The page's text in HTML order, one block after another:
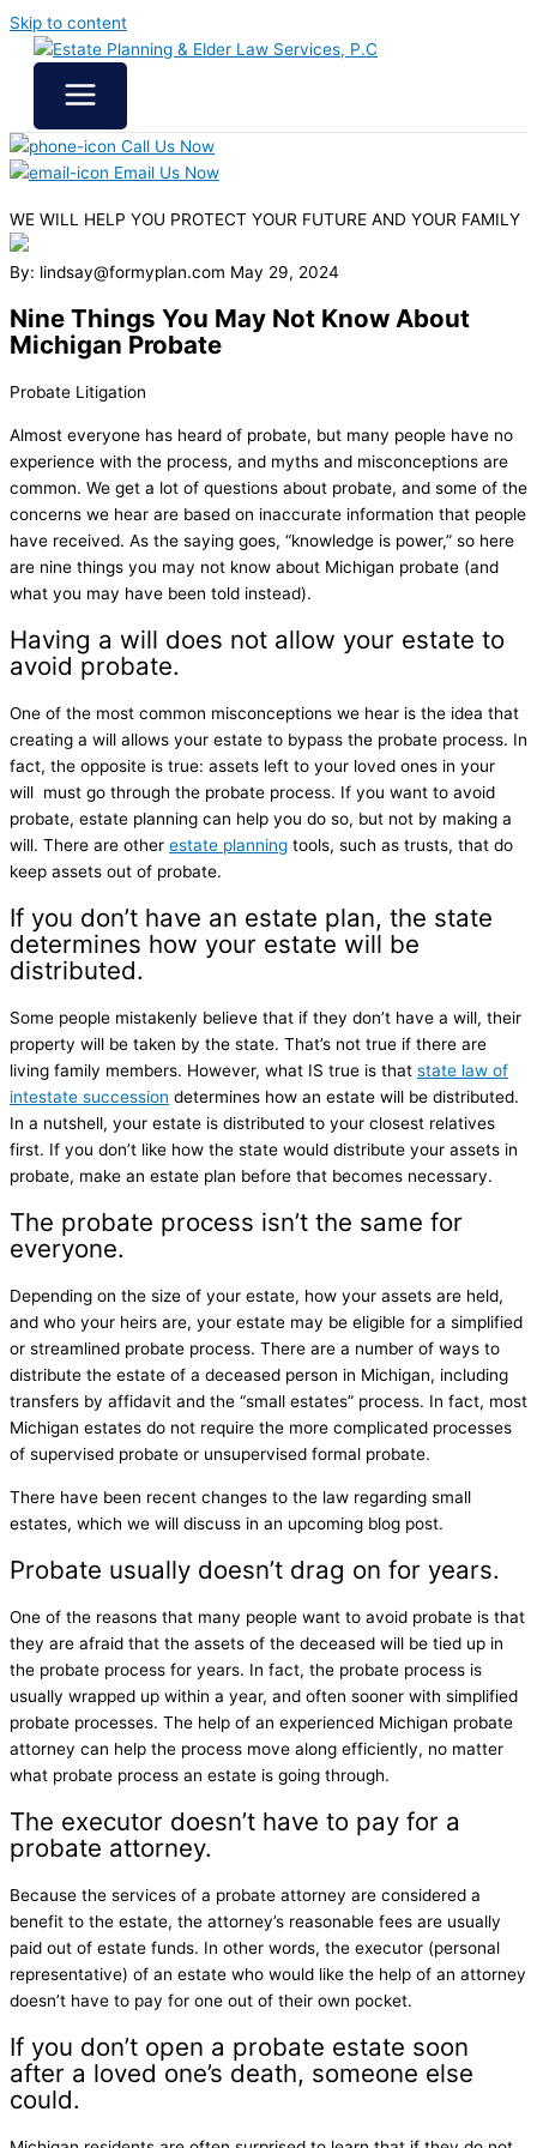
Skip to content
Call Us Now
Email Us Now
WE WILL HELP YOU PROTECT YOUR FUTURE AND YOUR FAMILY
By: lindsay@formyplan.com May 29, 2024
Nine Things You May Not Know About
Michigan Probate
Probate Litigation
Almost everyone has heard of probate, but many people have no
experience with the process, and myths and misconceptions are
common. We get a lot of questions about probate, and some of the
concerns we hear are based on inaccurate information that people
have received. As the saying goes, “knowledge is power,” so here
are nine things you may not know about Michigan probate (and
what you may have been told instead).
Having a will does not allow your estate to
avoid probate.
One of the most common misconceptions we hear is the idea that
creating a will allows your estate to bypass the probate process. In
fact, the opposite is true: assets left to your loved ones in your
will must go through the probate process. If you want to avoid
probate, estate planning can help you do so, but not by making a
will. There are other estate planning tools, such as trusts, that do
keep assets out of probate.
If you don’t have an estate plan, the state
determines how your estate will be
distributed.
Some people mistakenly believe that if they don’t have a will, their
property will be taken by the state. That’s not true if there are
living family members. However, what IS true is that state law of
intestate succession determines how an estate will be distributed.
In a nutshell, your estate is distributed to your closest relatives
first. If you don’t like how the state would distribute your assets in
probate, make an estate plan before that becomes necessary.
The probate process isn’t the same for
everyone.
Depending on the size of your estate, how your assets are held,
and who your heirs are, your estate may be eligible for a simplified
or streamlined probate process. There are a number of ways to
distribute the estate of a deceased person in Michigan, including
transfers by affidavit and the “small estates” process. In fact, most
Michigan estates do not require the more complicated processes
of supervised probate or unsupervised formal probate.
There have been recent changes to the law regarding small
estates, which we will discuss in an upcoming blog post.
Probate usually doesn’t drag on for years.
One of the reasons that many people want to avoid probate is that
they are afraid that the assets of the deceased will be tied up in
the probate process for years. In fact, the probate process is
usually wrapped up within a year, and often sooner with simplified
probate processes. The help of an experienced Michigan probate
attorney can help the process move along efficiently, no matter
what probate process an estate is going through.
The executor doesn’t have to pay for a
probate attorney.
Because the services of a probate attorney are considered a
benefit to the estate, the attorney’s reasonable fees are usually
paid out of estate funds. In other words, the executor (personal
representative) of an estate who would like the help of an attorney
doesn’t have to pay for one out of their own pocket.
If you don’t open a probate estate soon
after a loved one’s death, someone else
could.